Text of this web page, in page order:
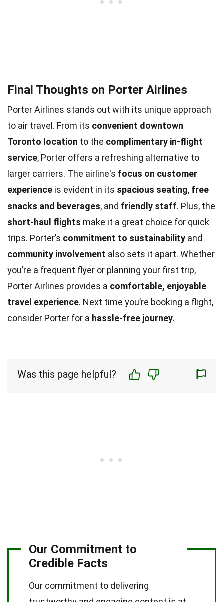
Final Thoughts on Porter Airlines
Porter Airlines stands out with its unique approach
to air travel. From its convenient downtown
Toronto location to the complimentary in-flight
service, Porter offers a refreshing alternative to
larger carriers. The airline's focus on customer
experience is evident in its spacious seating, free
snacks and beverages, and friendly staff. Plus, the
short-haul flights make it a great choice for quick
trips. Porter’s commitment to sustainability and
community involvement also sets it apart. Whether
you’re a frequent flyer or planning your first trip,
Porter Airlines provides a comfortable, enjoyable
travel experience. Next time you’re booking a flight,
consider Porter for a hassle-free journey.
Was this page helpful?
Our Commitment to
Credible Facts
Our commitment to delivering